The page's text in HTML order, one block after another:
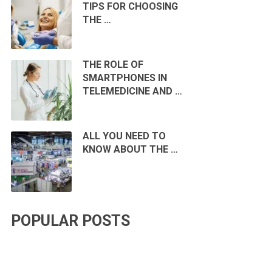
TIPS FOR CHOOSING
THE …
THE ROLE OF
SMARTPHONES IN
TELEMEDICINE AND …
ALL YOU NEED TO
KNOW ABOUT THE …
POPULAR POSTS